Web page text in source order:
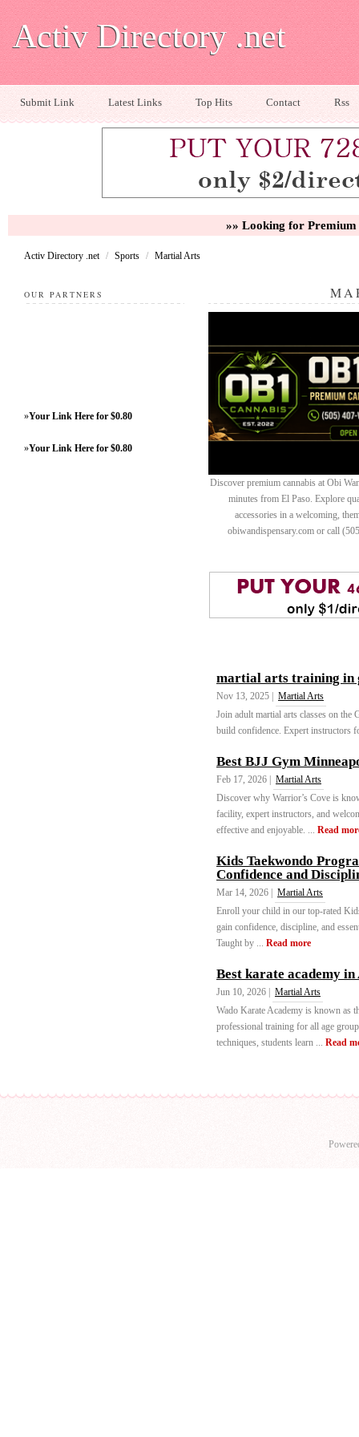
Activ Directory .net
Submit Link Latest Links Top Hits Contact Rss
»» Looking for
Activ Directory .net / Sports / Martial Arts
OUR PARTNERS
»Your Link Here for $0.80
»Your Link Here for $0.80
Discover premium cannabis at Obi
minutes from El Paso. Explore
accessories in a welcoming,
obiwandispensary.com or call
martial arts training in
Nov 13, 2025 |
Martial Arts
Join adult martial arts classes on the
build confidence. Expert instructors
Best BJJ Gym
Feb 17, 2026 |
Martial Arts
Discover why Warrior’s Cove is
facility, expert instructors, and
effective and enjoyable. ... Read
Kids Taekwondo
Confidence and
Mar 14, 2026 |
Martial Arts
Enroll your child in our top-rated
gain confidence, discipline, and
Taught by ... Read more
Best karate academy in
Jun 10, 2026 |
Martial Arts
Wado Karate Academy is known as
professional training for all age
techniques, students learn ... Read